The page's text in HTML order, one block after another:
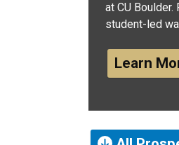
at CU
student-led
Learn